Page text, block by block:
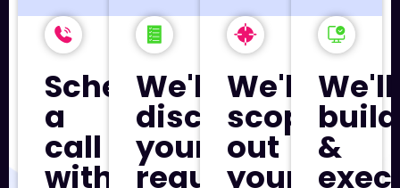
Schedule
a
call
with
We'll
discuss
your
requirements
We'll
scope
out
your
We'll
build
&